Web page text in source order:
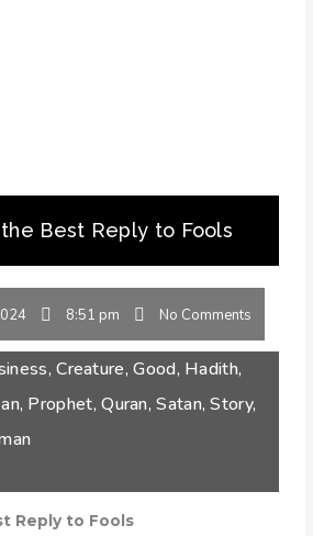
Best Reply to Fools
8:51 pm No Comments
,Creature,Good, Hadith,
, Prophet,Quran,Satan,Story,
Reply to Fools